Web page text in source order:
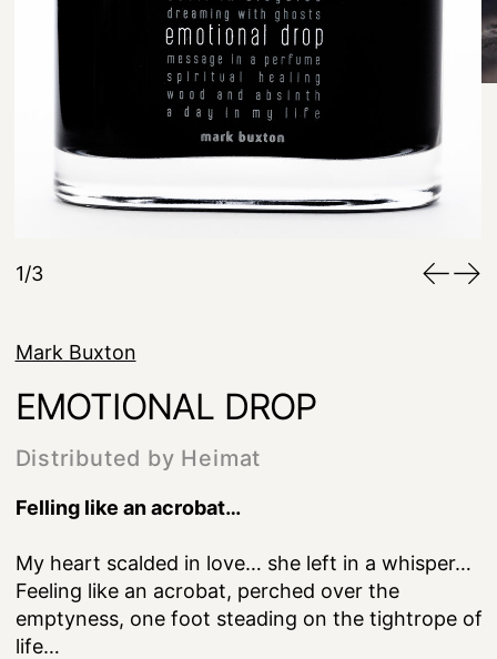
1/3
Mark Buxton
EMOTIONAL DROP
Distributed by Heimat
Felling like an acrobat…
My heart scalded in love… she left in a whisper…
Feeling like an acrobat, perched over the
emptyness, one foot steading on the tightrope of
life…